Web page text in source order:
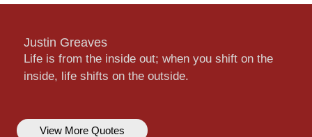
Justin Greaves
Life is from the inside out; when you shift on the
inside, life shifts on the outside.
View More Quotes